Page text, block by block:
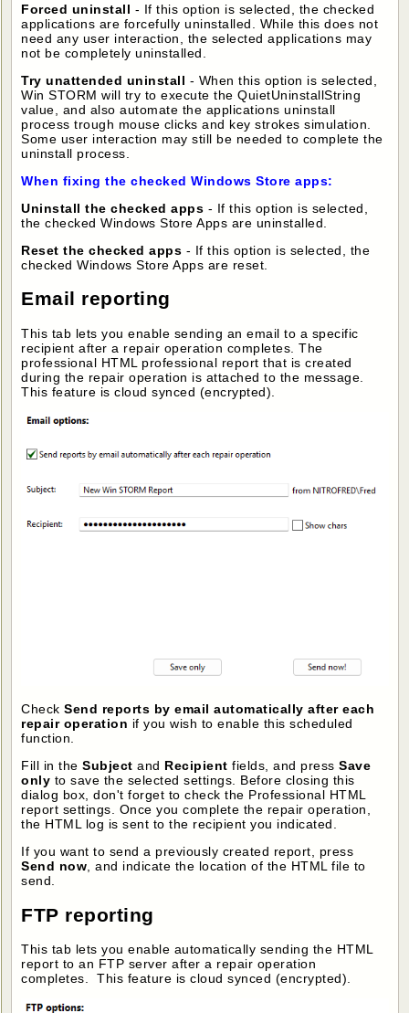
Forced uninstall - If this option is selected, the checked
applications are forcefully uninstalled. While this does not
need any user interaction, the selected applications may
not be completely uninstalled.
Try unattended uninstall - When this option is selected,
Win STORM will try to execute the QuietUninstallString
value, and also automate the applications uninstall
process trough mouse clicks and key strokes simulation.
Some user interaction may still be needed to complete the
uninstall process.
When fixing the checked Windows Store apps:
Uninstall the checked apps - If this option is selected,
the checked Windows Store Apps are uninstalled.
Reset the checked apps - If this option is selected, the
checked Windows Store Apps are reset.
Email reporting
This tab lets you enable sending an email to a specific
recipient after a repair operation completes. The
professional HTML professional report that is created
during the repair operation is attached to the message.
This feature is cloud synced (encrypted).
CheckSend reports by email automatically after each
repair operation if you wish to enable this scheduled
function.
Fill in theSubject and Recipient fields, and pressSave
only to save the selected settings. Before closing this
dialog box, don't forget to check the Professional HTML
report settings. Once you complete the repair operation,
the HTML log is sent to the recipient you indicated.
If you want to send a previously created report, press
Send now , and indicate the location of the HTML file to
send.
FTP reporting
This tab lets you enable automatically sending the HTML
report to an FTP server after a repair operation
completes. This feature is cloud synced (encrypted).